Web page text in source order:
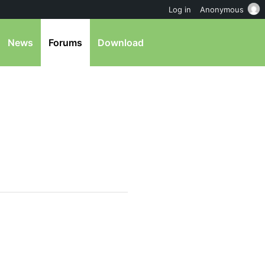
News Forums Download
Log in Anonymous